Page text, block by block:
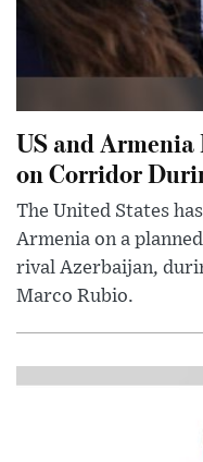
US and Armenia
on Corridor
The United States
Armenia on a
rival Azerbaijan,
Marco Rubio.